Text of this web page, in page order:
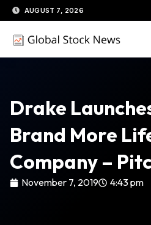
Skip
to
content
AUGUST 7, 2026
Drake
Brand More
Company –
November 7, 2019 4:43 pm